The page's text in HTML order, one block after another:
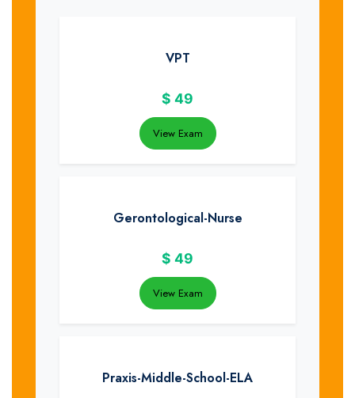
VPT
$ 49
View Exam
Gerontological-Nurse
$ 49
View Exam
Praxis-Middle-School-ELA